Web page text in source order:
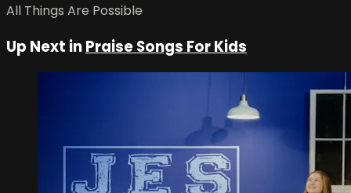
All Things Are Possible
Up Next inPraise Songs For Kids